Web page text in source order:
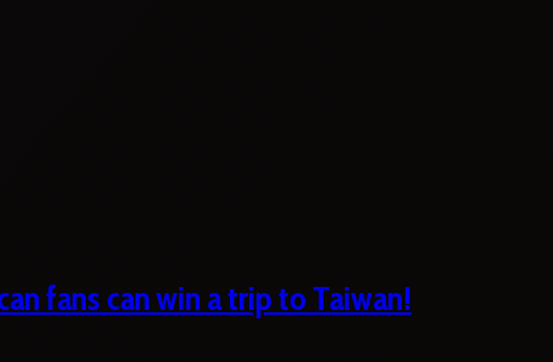
fans can win a trip to Taiwan!